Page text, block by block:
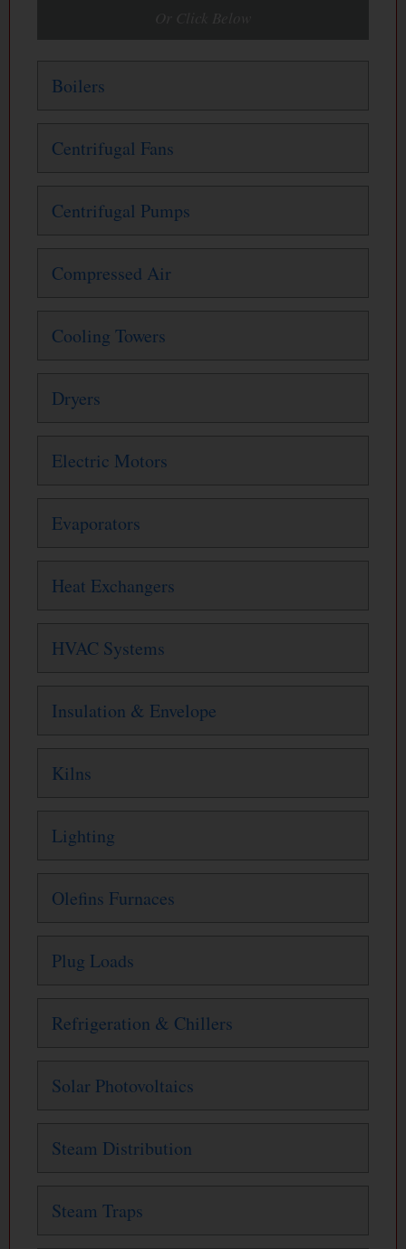
Boilers
Centrifugal Fans
Centrifugal Pumps
Compressed Air
Cooling Towers
Dryers
Electric Motors
Evaporators
Heat Exchangers
HVAC Systems
Insulation & Envelope
Kilns
Lighting
Olefins Furnaces
Plug Loads
Refrigeration & Chillers
Solar Photovoltaics
Steam Distribution
Steam Traps